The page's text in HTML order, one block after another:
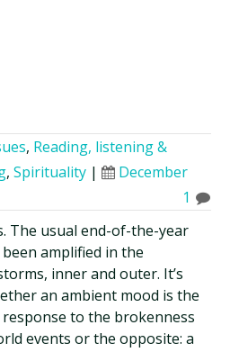
, Reading, listening &
,Spirituality |
December
1
The usual end-of-the-year
amplified in the
inner and outer. It’s
an ambient mood is the
to the brokenness
events or the opposite: a